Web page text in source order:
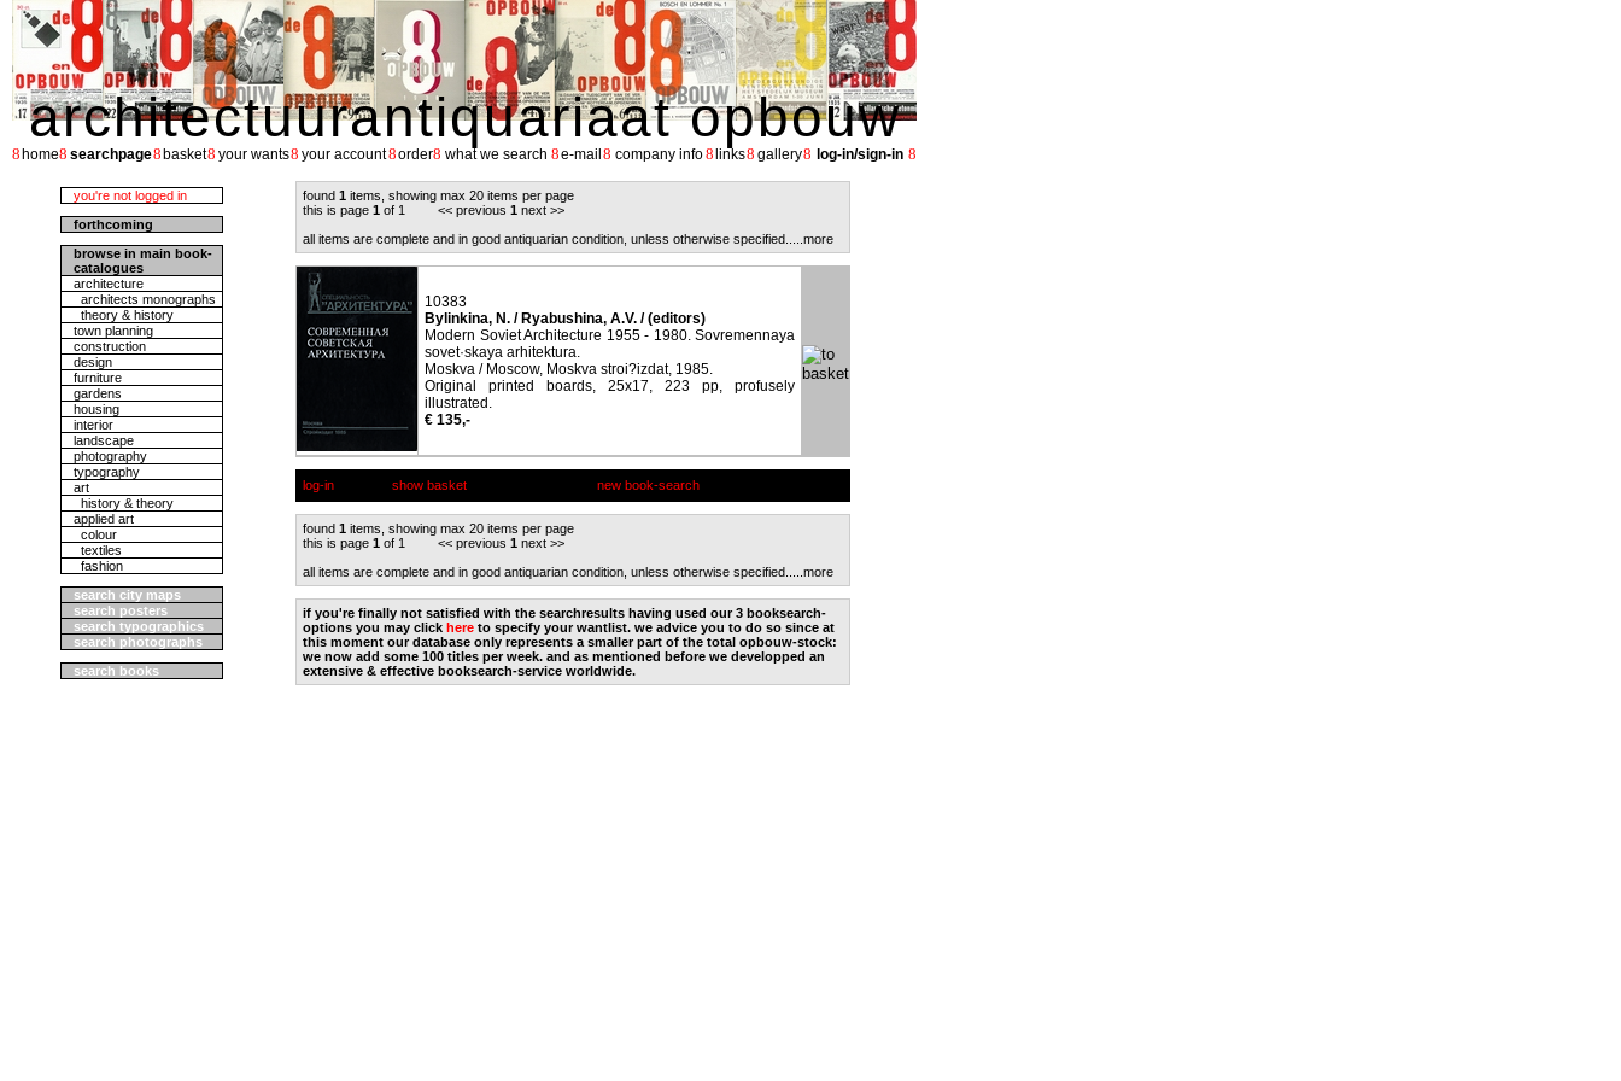
architectuurantiquariaat opbouw
8 home8 searchpage8 basket8 your wants8 your account8order8 what we search 8e-mail 8 company info8 links8 gallery8 log-in/sign-in 8
you're not logged in
forthcoming
browse in main book-
catalogues
architecture
architects monographs
theory & history
town planning
construction
design
furniture
gardens
housing
interior
landscape
photography
typography
art
history & theory
applied art
colour
textiles
fashion
search city maps
search posters
search typographics
search photographs
search books
found 1 items, showing max 20 items per page
this is page 1 of 1 << previous 1 next >>
all items are complete and in good antiquarian condition, unless otherwise specified.
....more
10383
Bylinkina, N. / Ryabushina, A.V. / (editors)
Modern Soviet Architecture 1955 - 1980. Sovremennaya
sovet·skaya arhitektura.
Moskva / Moscow, Moskva stroi?izdat, 1985.
Original printed boards, 25x17, 223 pp, profusely
illustrated.
€ 135,-
log-in show basket new book-search
found 1 items, showing max 20 items per page
this is page 1 of 1 << previous 1 next >>
all items are complete and in good antiquarian condition, unless otherwise specified.
....more
if you're finally not satisfied with the searchresults having used our 3 booksearch-
options you may click here to specify your wantlist. we advice you to do so since at
this moment our database only represents a smaller part of the total opbouw-stock:
we now add some 100 titles per week. and as mentioned before we developped an
extensive & effective booksearch-service worldwide.